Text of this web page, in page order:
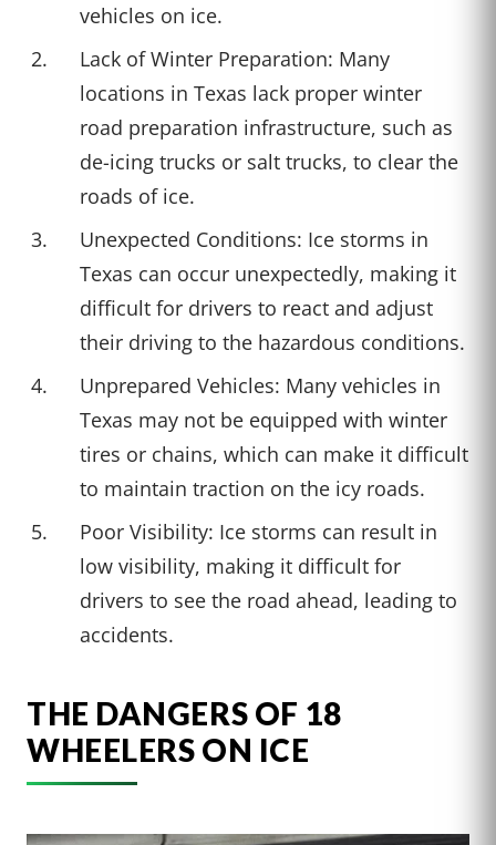
vehicles on ice.
Lack of Winter Preparation: Many
locations in Texas lack proper winter
road preparation infrastructure, such as
de-icing trucks or salt trucks, to clear the
roads of ice.
Unexpected Conditions: Ice storms in
Texas can occur unexpectedly, making it
difficult for drivers to react and adjust
their driving to the hazardous conditions.
Unprepared Vehicles: Many vehicles in
Texas may not be equipped with winter
tires or chains, which can make it difficult
to maintain traction on the icy roads.
Poor Visibility: Ice storms can result in
low visibility, making it difficult for
drivers to see the road ahead, leading to
accidents.
THE DANGERS OF 18
WHEELERS ON ICE